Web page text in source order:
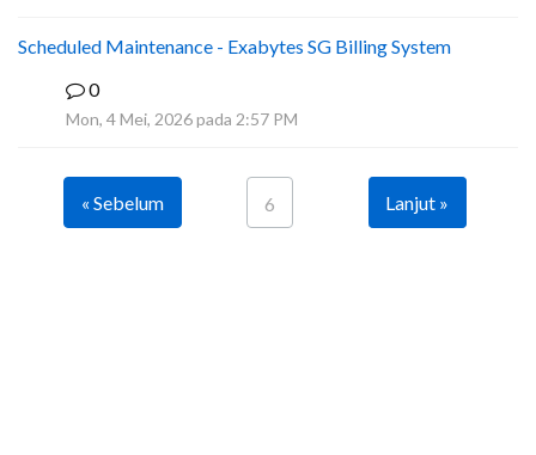
Scheduled Maintenance - Exabytes SG Billing System
0
Mon, 4 Mei, 2026 pada 2:57 PM
« Sebelum 6 Lanjut »